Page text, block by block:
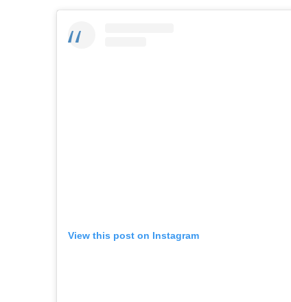
View this post on Instagram